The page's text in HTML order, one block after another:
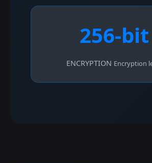
256-bit
ENCRYPTION Encryption